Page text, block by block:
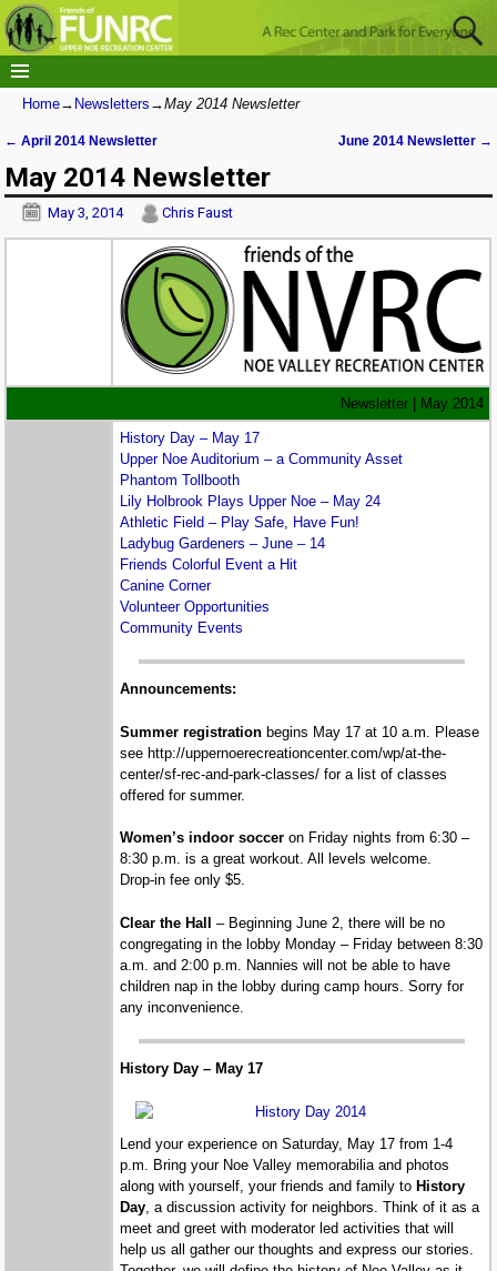
Home→ Newsletters →May 2014 Newsletter
← April 2014 Newsletter June 2014 Newsletter →
May 2014 Newsletter
May 3, 2014 Chris Faust
Newsletter | May 2014
History Day – May 17
Upper Noe Auditorium – a Community Asset
Phantom Tollbooth
Lily Holbrook Plays Upper Noe – May 24
Athletic Field – Play Safe, Have Fun!
Ladybug Gardeners – June – 14
Friends Colorful Event a Hit
Canine Corner
Volunteer Opportunities
Community Events
Announcements:
Summer registration begins May 17 at 10 a.m. Please
see http://uppernoerecreationcenter.com/wp/at-the-
center/sf-rec-and-park-classes/ for a list of classes
offered for summer.
Women’s indoor soccer on Friday nights from 6:30 –
8:30 p.m. is a great workout. All levels welcome.
Drop-in fee only $5.
Clear the Hall
– Beginning June 2, there will be no
congregating in the lobby Monday – Friday between 8:30
a.m. and 2:00 p.m. Nannies will not be able to have
children nap in the lobby during camp hours. Sorry for
any inconvenience.
History Day – May 17
Lend your experience on Saturday, May 17 from 1-4
p.m. Bring your Noe Valley memorabilia and photos
along with yourself, your friends and family toHistory
Day , a discussion activity for neighbors. Think of it as a
meet and greet with moderator led activities that will
help us all gather our thoughts and express our stories.